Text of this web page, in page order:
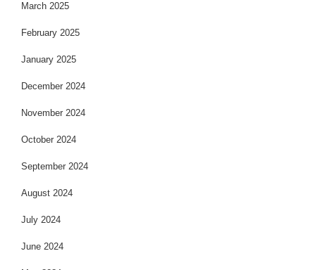
March 2025
February 2025
January 2025
December 2024
November 2024
October 2024
September 2024
August 2024
July 2024
June 2024